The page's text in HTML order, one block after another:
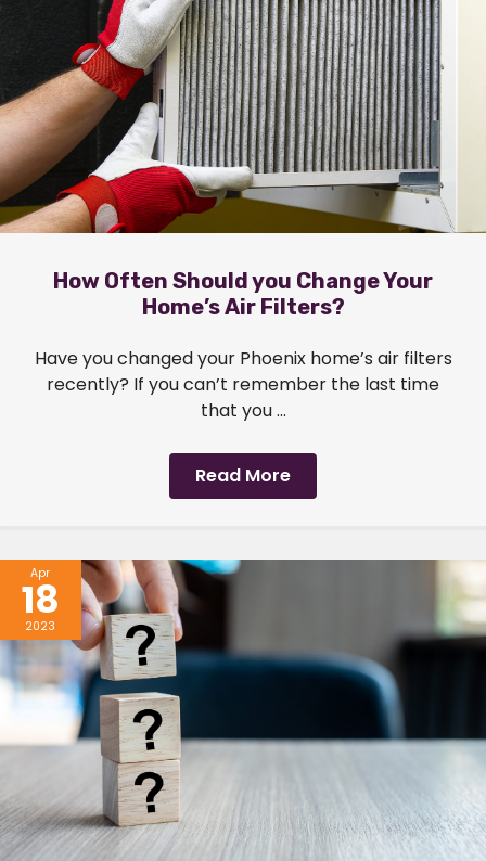
How Often Should you Change Your
Home’s Air Filters?
Have you changed your Phoenix home’s air filters
recently? If you can’t remember the last time
that you ...
Read More
Apr
18
2023